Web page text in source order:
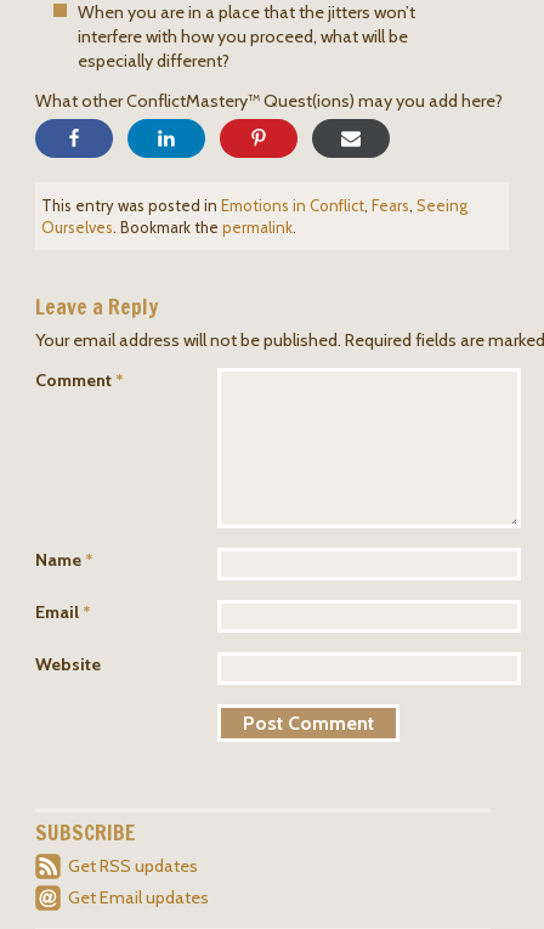
When you are in a place that the jitters won’t
interfere with how you proceed, what will be
especially different?
What other ConflictMastery™ Quest(ions) may you add here?
This entry was posted in Emotions in Conflict, Fears, Seeing
Ourselves. Bookmark the permalink.
Leave a Reply
Your email address will not be published. Required fields are
Comment *
Name *
Email *
Website
SUBSCRIBE
Get RSS updates
Get Email updates